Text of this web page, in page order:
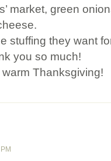
market, green
stuffing they want
you so much!
Thanksgiving!